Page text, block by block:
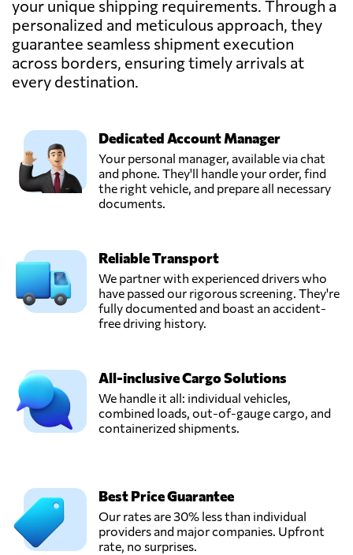
Mail Boxes Etc.
København,
København,
Denmark
Send Request
Denmark
NORDCARRIER
AIR & SEA A/S,
your unique shipping requirements. Through a
personalized and meticulous approach, they
guarantee seamless shipment execution
across borders, ensuring timely arrivals at
every destination.
Dedicated Account Manager
Your personal manager, available via chat
and phone. They'll handle your order, find
the right vehicle, and prepare all necessary
documents.
Reliable Transport
We partner with experienced drivers who
have passed our rigorous screening. They're
fully documented and boast an accident-
free driving history.
All-inclusive Cargo Solutions
We handle it all: individual vehicles,
combined loads, out-of-gauge cargo, and
containerized shipments.
Best Price Guarantee
Our rates are 30% less than individual
providers and major companies. Upfront
rate, no surprises.